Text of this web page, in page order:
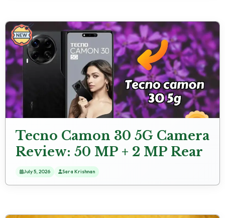
Tecno Camon 30 5G Camera
Review: 50 MP + 2 MP Rear
Camera Low Light
July 5, 2026 Sara Krishnan